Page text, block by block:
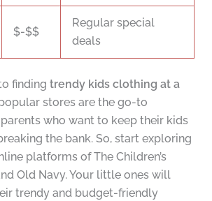
$-$$
Regular special
deals
finding trendy kids clothing at a
stores are the go-to
who want to keep their kids
the bank. So, start exploring
platforms of The Children’s
Old Navy. Your little ones will
trendy and budget-friendly